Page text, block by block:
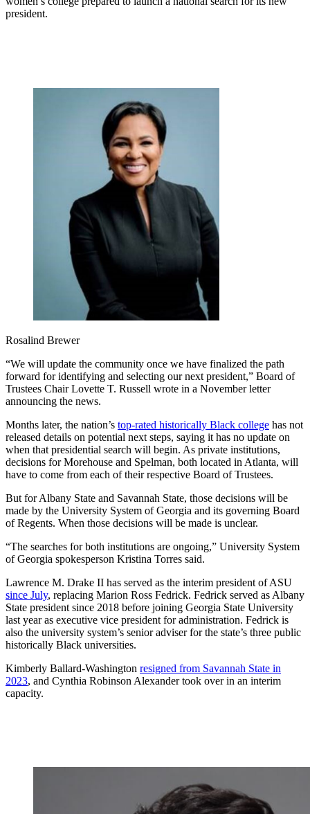
president.
Rosalind Brewer
“We will update the community once we have finalized the path
forward for identifying and selecting our next president,” Board of
Trustees Chair Lovette T. Russell wrote in a November letter
announcing the news.
Months later, the nation’s top-rated historically Black college has not
released details on potential next steps, saying it has no update on
when that presidential search will begin. As private institutions,
decisions for Morehouse and Spelman, both located in Atlanta, will
have to come from each of their respective Board of Trustees.
But for Albany State and Savannah State, those decisions will be
made by the University System of Georgia and its governing Board
of Regents. When those decisions will be made is unclear.
“The searches for both institutions are ongoing,” University System
of Georgia spokesperson Kristina Torres said.
Lawrence M. Drake II has served as the interim president of ASU
since July, replacing Marion Ross Fedrick. Fedrick served as Albany
State president since 2018 before joining Georgia State University
last year as executive vice president for administration. Fedrick is
also the university system’s senior adviser for the state’s three public
historically Black universities.
Kimberly Ballard-Washington resigned from Savannah State in
2023, and Cynthia Robinson Alexander took over in an interim
capacity.